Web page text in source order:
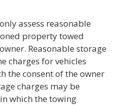
assess reasonable
property towed
Reasonable storage
charges for vehicles
the consent of the owner
charges may be
which the towing